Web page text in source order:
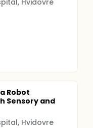
Hvidovre
Robot
Sensory and
Hvidovre